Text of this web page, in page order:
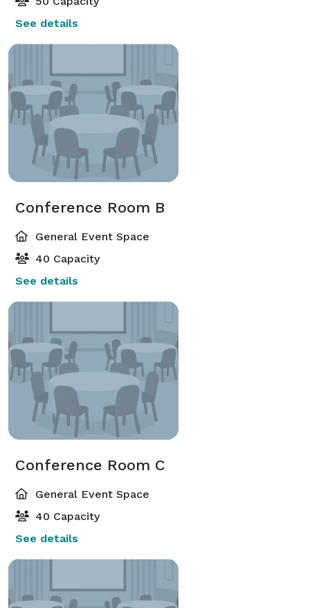
See details
Conference Room B
General Event Space
40 Capacity
See details
Conference Room C
General Event Space
40 Capacity
See details